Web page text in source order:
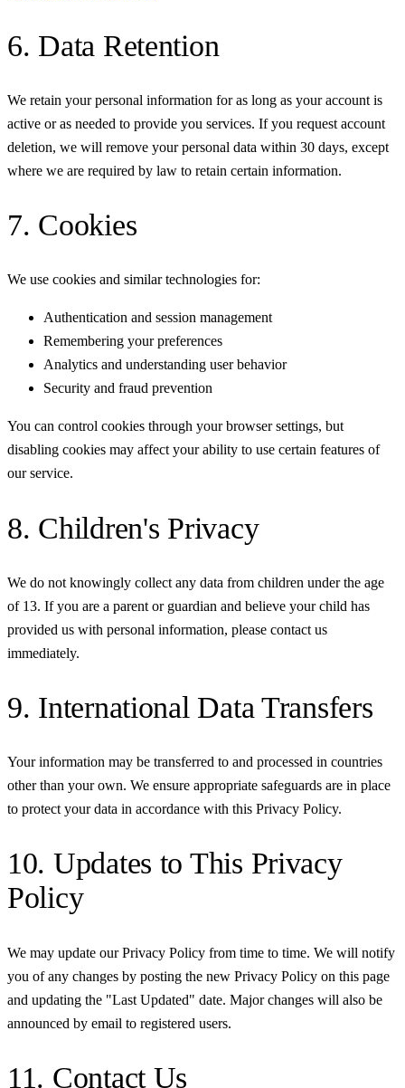
6. Data Retention
We retain your personal information for as long as your account is
active or as needed to provide you services. If you request account
deletion, we will remove your personal data within 30 days, except
where we are required by law to retain certain information.
7. Cookies
We use cookies and similar technologies for:
Authentication and session management
Remembering your preferences
Analytics and understanding user behavior
Security and fraud prevention
You can control cookies through your browser settings, but
disabling cookies may affect your ability to use certain features of
our service.
8. Children's Privacy
We do not knowingly collect any data from children under the age
of 13. If you are a parent or guardian and believe your child has
provided us with personal information, please contact us
immediately.
9. International Data Transfers
Your information may be transferred to and processed in countries
other than your own. We ensure appropriate safeguards are in place
to protect your data in accordance with this Privacy Policy.
10. Updates to This Privacy
Policy
We may update our Privacy Policy from time to time. We will notify
you of any changes by posting the new Privacy Policy on this page
and updating the "Last Updated" date. Major changes will also be
announced by email to registered users.
11. Contact Us